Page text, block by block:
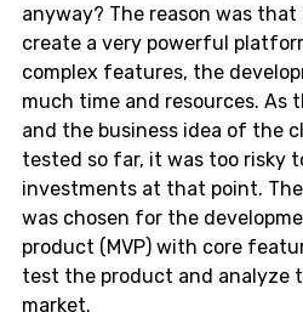
anyway? The reason was
create a very powerful
complex features, the
much time and resources. As
and the business idea of the
tested so far, it was too risky
investments at that point.
was chosen for the
product (MVP) with core
test the product and analyze
market.